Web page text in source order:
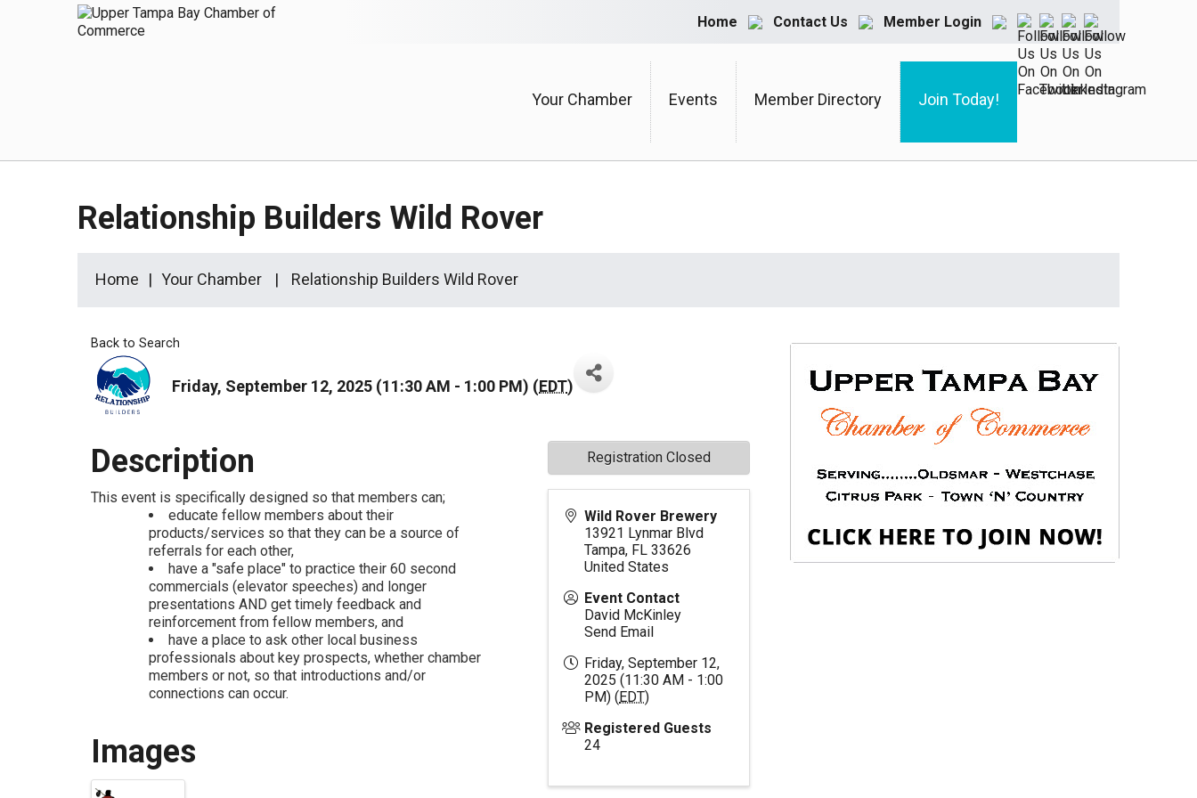
Home Contact Us Member Login
Your Chamber Events Member Directory Join Today!
Relationship Builders Wild Rover
Home Your Chamber Relationship Builders Wild Rover
Back to Search
Friday, September 12, 2025 (11:30 AM - 1:00 PM) (EDT)
Description
This event is specifically designed so that members can;
educate fellow members about their
products/services so that they can be a source of
referrals for each other,
have a "safe place" to practice their 60 second
commercials (elevator speeches) and longer
presentations AND get timely feedback and
reinforcement from fellow members, and
have a place to ask other local business
professionals about key prospects, whether chamber
members or not, so that introductions and/or
connections can occur.
Images
Wild Rover Brewery
13921 Lynmar Blvd
Tampa, FL 33626
United States
Event Contact
David McKinley
Send Email
Friday, September 12,
2025 (11:30 AM - 1:00
PM) (EDT)
Registered Guests
24
Registration Closed